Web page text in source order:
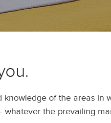
of the areas
the prevailing